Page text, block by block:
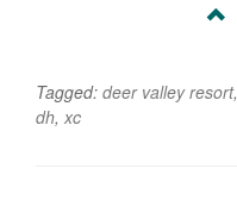
Tagged: deer valley resort,
dh, xc